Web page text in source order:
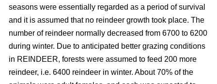
seasons were essentially regarded as a period of survival
and it is assumed that no reindeer growth took place. The
number of reindeer normally decreased from 6700 to 6200
during winter. Due to anticipated better grazing conditions
in REINDEER, forests were assumed to feed 200 more
reindeer, i.e. 6400 reindeer in winter. About 70% of the